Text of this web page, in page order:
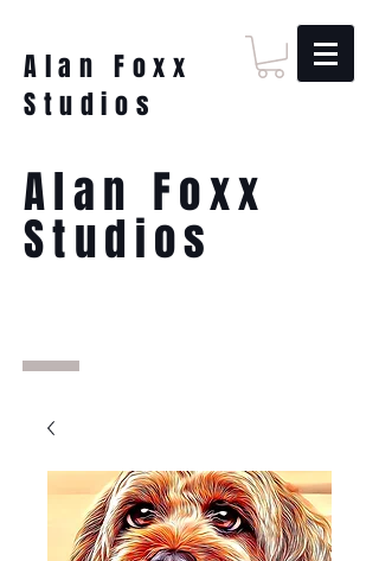
Alan Foxx
Studios
Alan Foxx
Studios